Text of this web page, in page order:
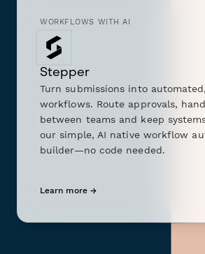
WORKFLOWS WITH AI
Stepper
Turn submissions into
workflows. Route approvals,
between teams and keep
our simple, AI native workflow
builder—no code needed.
Learn more →